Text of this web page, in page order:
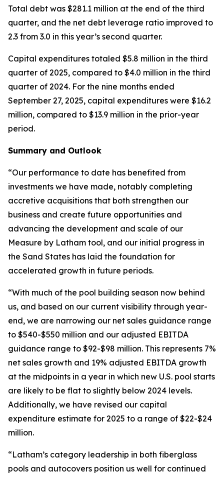
Total debt was $281.1 million at the end of the third
quarter, and the net debt leverage ratio improved to
2.3 from 3.0 in this year’s second quarter.
Capital expenditures totaled $5.8 million in the third
quarter of 2025, compared to $4.0 million in the third
quarter of 2024. For the nine months ended
September 27, 2025, capital expenditures were $16.2
million, compared to $13.9 million in the prior-year
period.
Summary and Outlook
“Our performance to date has benefited from
investments we have made, notably completing
accretive acquisitions that both strengthen our
business and create future opportunities and
advancing the development and scale of our
Measure by Latham tool, and our initial progress in
the Sand States has laid the foundation for
accelerated growth in future periods.
“With much of the pool building season now behind
us, and based on our current visibility through year-
end, we are narrowing our net sales guidance range
to $540-$550 million and our adjusted EBITDA
guidance range to $92-$98 million. This represents 7%
net sales growth and 19% adjusted EBITDA growth
at the midpoints in a year in which new U.S. pool starts
are likely to be flat to slightly below 2024 levels.
Additionally, we have revised our capital
expenditure estimate for 2025 to a range of $22-$24
million.
“Latham’s category leadership in both fiberglass
pools and autocovers position us well for continued